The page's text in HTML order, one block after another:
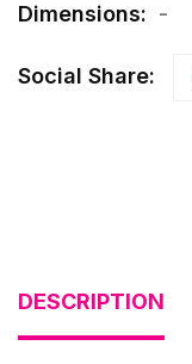
Dimensions: -
Social Share:
DESCRIPTION